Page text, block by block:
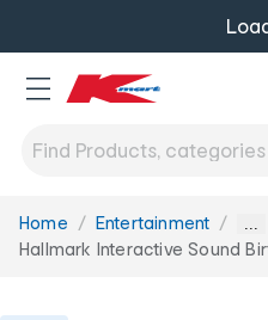
You
are
Home Entertainment ...
Hallmark Interactive Sound